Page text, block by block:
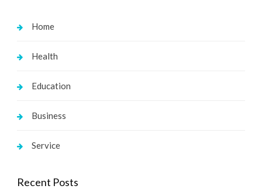
Home
Health
Education
Business
Service
Recent Posts